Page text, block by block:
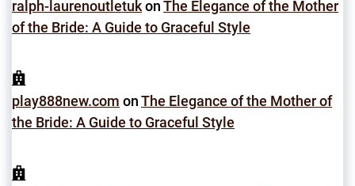
ralph-laurenoutletukonThe Elegance of the Mother
of the Bride: A Guide to Graceful Style
play888new.com onThe Elegance of the Mother of
the Bride: A Guide to Graceful Style